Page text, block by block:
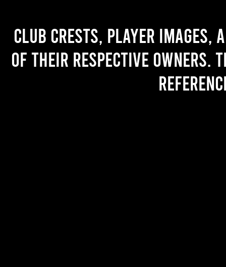
Club crests, player images,
of their respective owners.